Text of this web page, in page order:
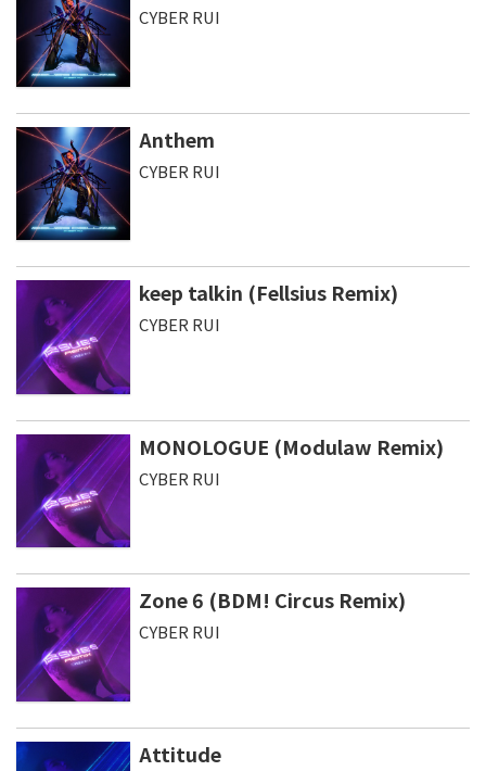
CYBER RUI
Anthem
CYBER RUI
keep talkin (Fellsius Remix)
CYBER RUI
MONOLOGUE (Modulaw Remix)
CYBER RUI
Zone 6 (BDM! Circus Remix)
CYBER RUI
Attitude